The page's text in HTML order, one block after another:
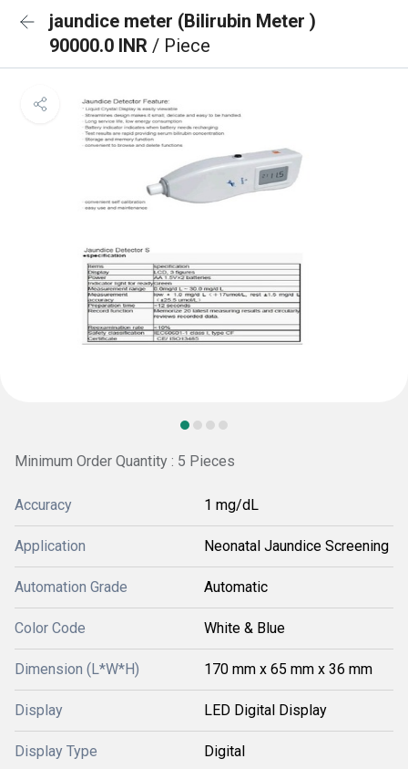
jaundice meter (Bilirubin Meter )
90000.0 INR / Piece
Minimum Order Quantity : 5 Pieces
Accuracy 1 mg/dL
Application Neonatal Jaundice Screening
Automation Grade Automatic
Color Code White & Blue
Dimension (L*W*H) 170 mm x 65 mm x 36 mm
Display LED Digital Display
Display Type Digital